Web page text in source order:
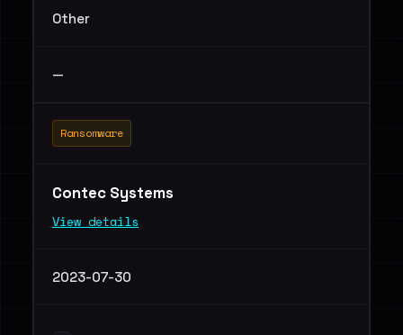
Other
—
Ransomware
Contec Systems
View details
2023-07-30